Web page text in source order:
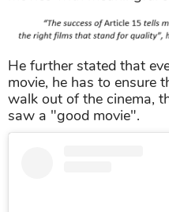
He further stated that
movie, he has to ensure
walk out of the cinema,
saw a "good movie".